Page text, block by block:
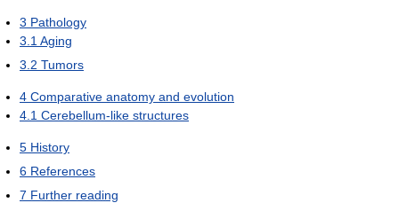
3 Pathology
3.1 Aging
3.2 Tumors
4 Comparative anatomy and evolution
4.1 Cerebellum-like structures
5 History
6 References
7 Further reading